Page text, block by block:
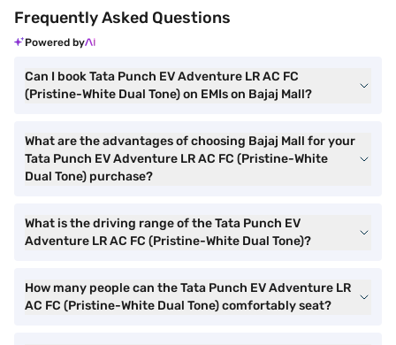
Frequently Asked Questions
Powered by
Can I book Tata Punch EV Adventure LR AC FC
(Pristine-White Dual Tone) on EMIs on Bajaj Mall?
What are the advantages of choosing Bajaj Mall for your
Tata Punch EV Adventure LR AC FC (Pristine-White
Dual Tone) purchase?
What is the driving range of the Tata Punch EV
Adventure LR AC FC (Pristine-White Dual Tone)?
How many people can the Tata Punch EV Adventure LR
AC FC (Pristine-White Dual Tone) comfortably seat?